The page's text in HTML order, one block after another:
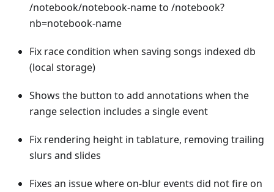
/notebook/notebook-name to /notebook?
nb=notebook-name
Fix race condition when saving songs indexed db
(local storage)
Shows the button to add annotations when the
range selection includes a single event
Fix rendering height in tablature, removing trailing
slurs and slides
Fixes an issue where on-blur events did not fire on